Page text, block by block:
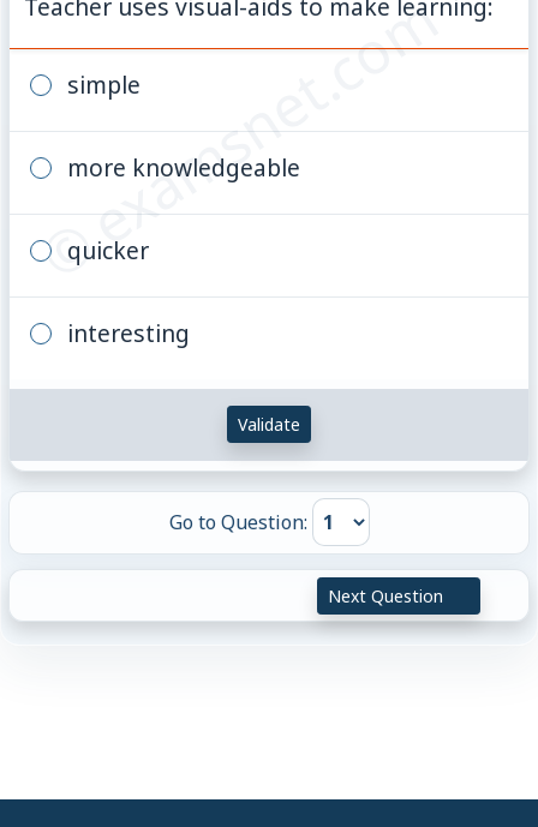
© examsnet.com
simple
more knowledgeable
quicker
interesting
Validate
Go to Question:
Next Question